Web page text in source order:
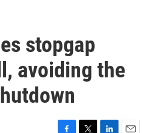
stopgap
avoiding the